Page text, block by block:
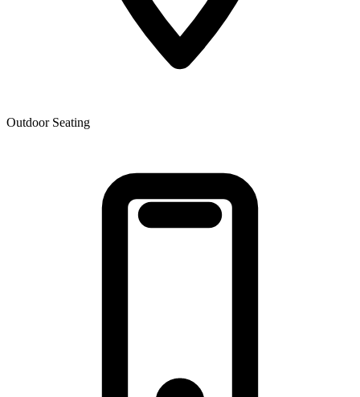
Outdoor Seating